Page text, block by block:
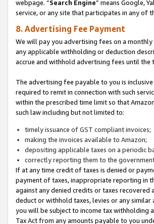
webpage. “Search Engine” means Google,
service, or any site that participates in any of
8. Advertising Fee Payment
We will pay you advertising fees on a
any applicable withholding or deduction
accrue and withhold advertising fees until the
The advertising fee payable to you is
required to remit in connection with such
within the prescribed time limit so that
such law including but not limited to:
timely issuance of GST compliant invoices;
making the invoices available to Amazon;
depositing applicable taxes on a periodic
correctly reporting them to the
If at any time credit of taxes is denied or
payment of taxes, inappropriate reporting in
against any denied credits or taxes
deduct or withhold taxes, levies or any
you will be subject to income tax withholding
Tax Act from any amounts payable to you